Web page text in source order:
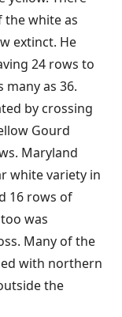
the white as
extinct. He
24 rows to
as 36.
by crossing
Gourd
Maryland
white variety in
16 rows of
was
Many of the
with northern
the